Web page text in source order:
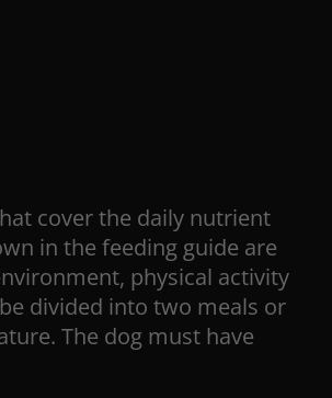
cover the daily nutrient
in the feeding guide are
physical activity
divided into two meals or
The dog must have